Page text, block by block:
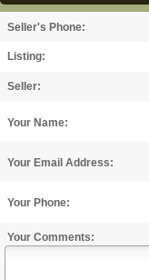
Seller's Phone:
Listing:
Seller:
Your Name:
Your Email Address:
Your Phone:
Your Comments: